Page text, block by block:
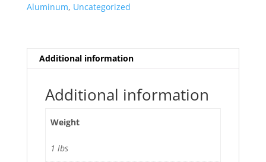
Aluminum, Uncategorized
Additional information
Additional information
Weight
1 lbs